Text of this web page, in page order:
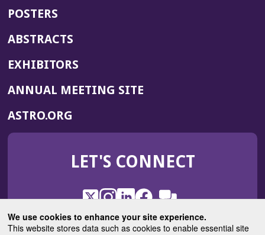
We use cookies to enhance your site experience.
This website stores data such as cookies to enable essential site
POSTERS
ABSTRACTS
EXHIBITORS
ANNUAL MEETING SITE(OPENS
WINDOW)
ASTRO.ORG
IN
NEW
LET'S CONNECT
X
(Opens
in
a
Instagram
(Opens
in
a
LinkedIn
(Opens
in
a
Facebook
(Opens
in
a
ROHub
in